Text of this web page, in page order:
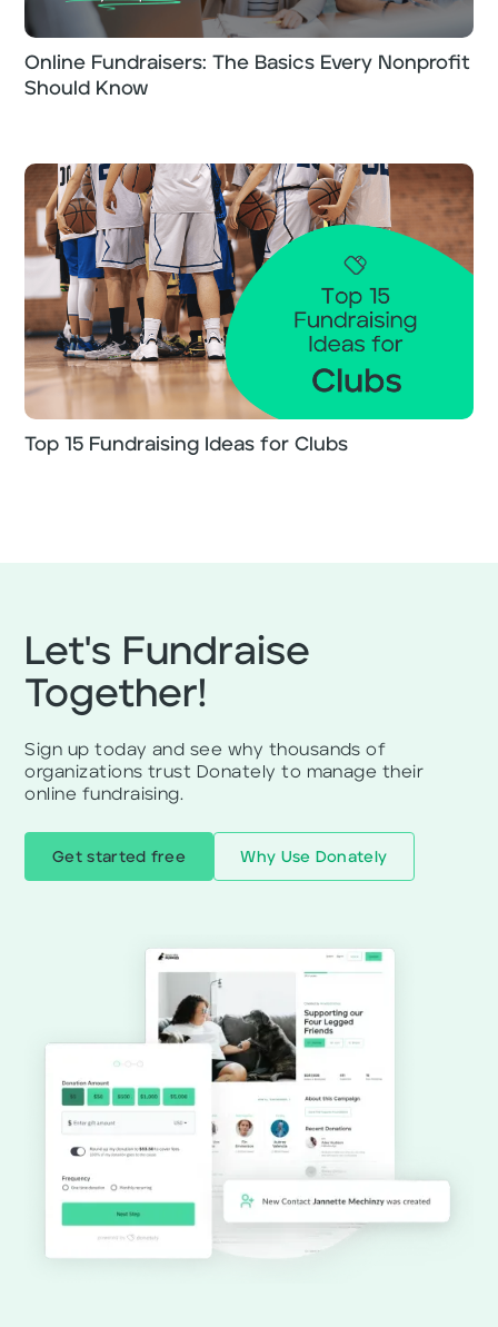
Online Fundraisers: The Basics Every Nonprofit
Should Know
Top 15 Fundraising Ideas for Clubs
Let's Fundraise
Together!
Sign up today and see why thousands of
organizations trust Donately to manage their
online fundraising.
Get started free Why Use Donately